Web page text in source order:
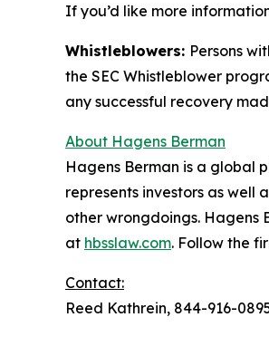
If you’d like more
Whistleblowers: Persons
the SEC Whistleblower
any successful recovery
About Hagens Berman
Hagens Berman is a global
represents investors as well
other wrongdoings. Hagens
at hbsslaw.com. Follow the
Contact:
Reed Kathrein, 844-916-